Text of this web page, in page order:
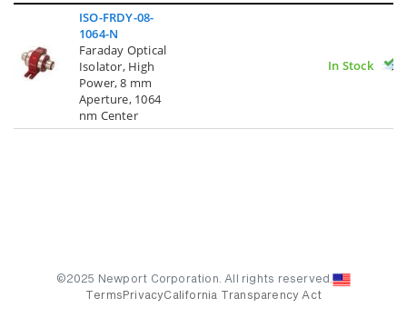
ISO-FRDY-08-
1064-N
Faraday Optical
Isolator, High
Power, 8 mm
Aperture, 1064
nm Center
In Stock
©2025 Newport Corporation. All rights reserved.
Terms PrivacyCalifornia Transparency Act